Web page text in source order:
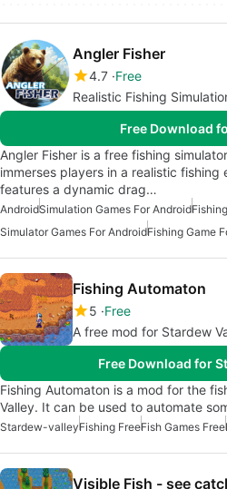
Angler Fisher
4.7 Free
Realistic Fishing
Free Download
Angler Fisher is a free fishing
immerses players in a realistic fishing
features a dynamic drag…
AndroidSimulation Games For Android
Simulator Games For AndroidFishing Game
Fishing Automaton
5 Free
A free mod for Stardew
Free Download for
Fishing Automaton is a mod for the
Valley. It can be used to automate
Stardew-valleyFishing FreeFish Games Free
Visible Fish - see